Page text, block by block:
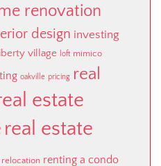
renovation
design investing
liberty village loft mimico
oakville pricing real
estate
real estate
relocation renting a condo